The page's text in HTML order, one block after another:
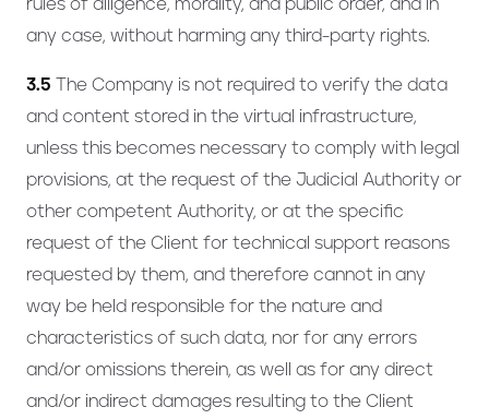
rules of diligence, morality, and public order, and in
any case, without harming any third-party rights.
3.5 The Company is not required to verify the data
and content stored in the virtual infrastructure,
unless this becomes necessary to comply with legal
provisions, at the request of the Judicial Authority or
other competent Authority, or at the specific
request of the Client for technical support reasons
requested by them, and therefore cannot in any
way be held responsible for the nature and
characteristics of such data, nor for any errors
and/or omissions therein, as well as for any direct
and/or indirect damages resulting to the Client